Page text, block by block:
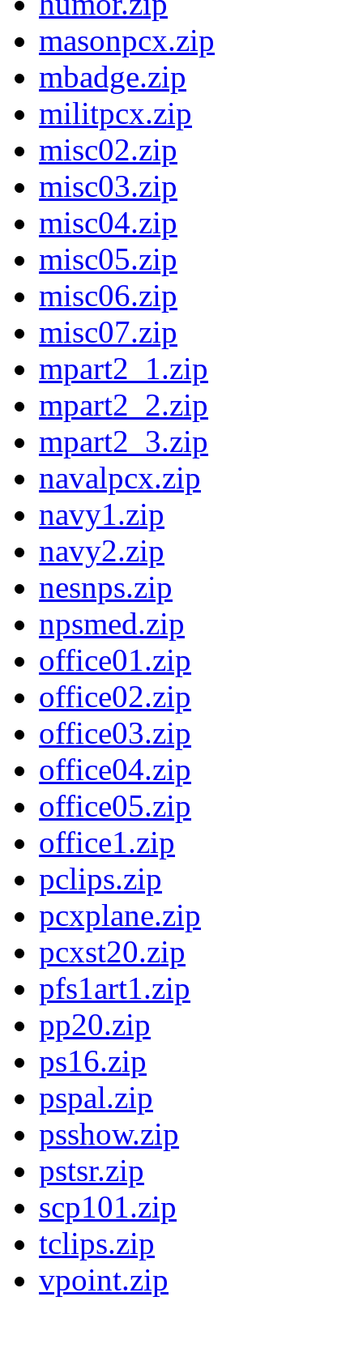
masonpcx.zip
mbadge.zip
militpcx.zip
misc02.zip
misc03.zip
misc04.zip
misc05.zip
misc06.zip
misc07.zip
mpart2_1.zip
mpart2_2.zip
mpart2_3.zip
navalpcx.zip
navy1.zip
navy2.zip
nesnps.zip
npsmed.zip
office01.zip
office02.zip
office03.zip
office04.zip
office05.zip
office1.zip
pclips.zip
pcxplane.zip
pcxst20.zip
pfs1art1.zip
pp20.zip
ps16.zip
pspal.zip
psshow.zip
pstsr.zip
scp101.zip
tclips.zip
vpoint.zip